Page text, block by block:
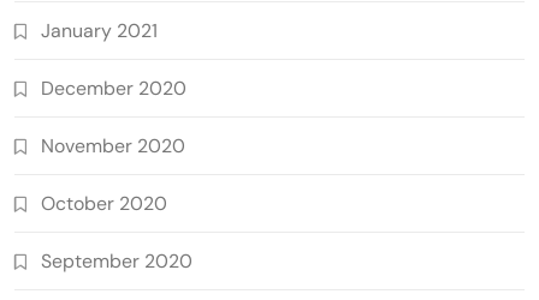
January 2021
December 2020
November 2020
October 2020
September 2020